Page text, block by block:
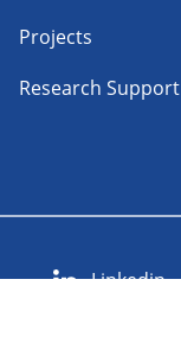
Projects
Research Support
Linkedin